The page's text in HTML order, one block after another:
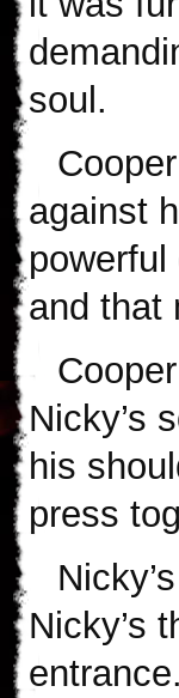
soul.
against
and that
Nicky’s
his
press
Nicky’s
entrance.